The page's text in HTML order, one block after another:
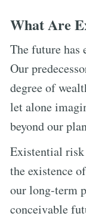
What Are
The future has
Our
degree of
let alone
beyond our
Existential risk
the existence
our long-term
conceivable